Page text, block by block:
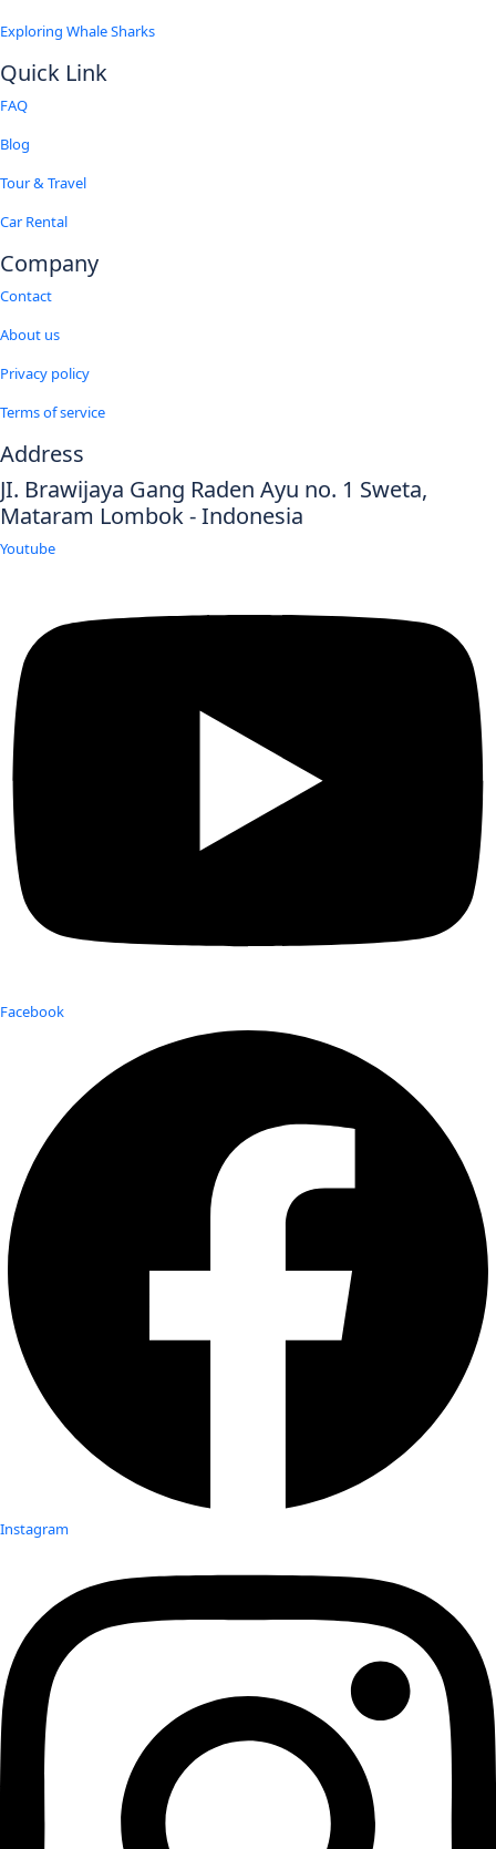
Exploring Whale Sharks
Quick Link
FAQ
Blog
Tour & Travel
Car Rental
Company
Contact
About us
Privacy policy
Terms of service
Address
JI. Brawijaya Gang Raden Ayu no. 1 Sweta,
Mataram Lombok - Indonesia
Youtube
Facebook
Instagram